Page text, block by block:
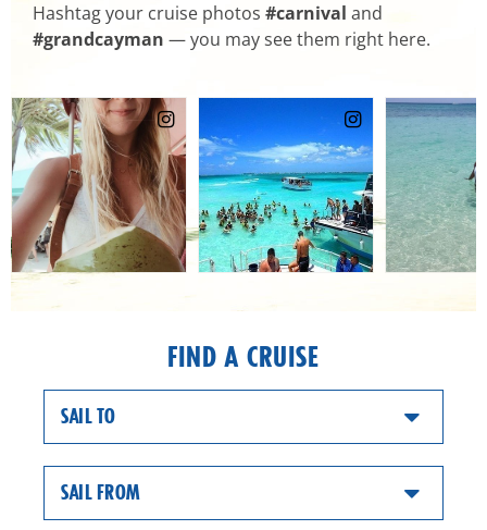
Hashtag your cruise photos #carnival and
#grandcayman — you may see them right here.
FIND A CRUISE
SAIL TO
SAIL FROM